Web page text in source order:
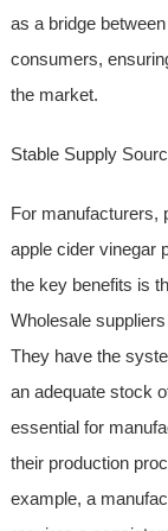
as a bridge
consumers,
the market.
Stable Supply
For manufacturers,
apple cider vinegar
the key benefits is
Wholesale
They have the
an adequate stock
essential for
their production
example, a